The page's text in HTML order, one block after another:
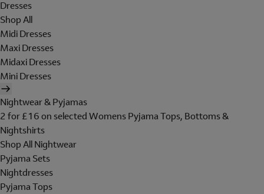
Dresses
Shop All
Midi Dresses
Maxi Dresses
Midaxi Dresses
Mini Dresses
Nightwear & Pyjamas
2 for £16 on selected Womens Pyjama Tops, Bottoms &
Nightshirts
Shop All Nightwear
Pyjama Sets
Nightdresses
Pyjama Tops